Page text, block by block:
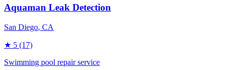
Aquaman Leak Detection
San Diego, CA
★ 5 (17)
Swimming pool repair service